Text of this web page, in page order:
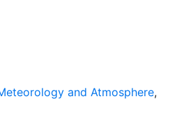
daily digital charts each
not only the ice edge, but
on the range of sea ice
types. The Norwegian
is continuing this series, and
be obtained from this source.
Chart Archive presents
and Atmosphere,